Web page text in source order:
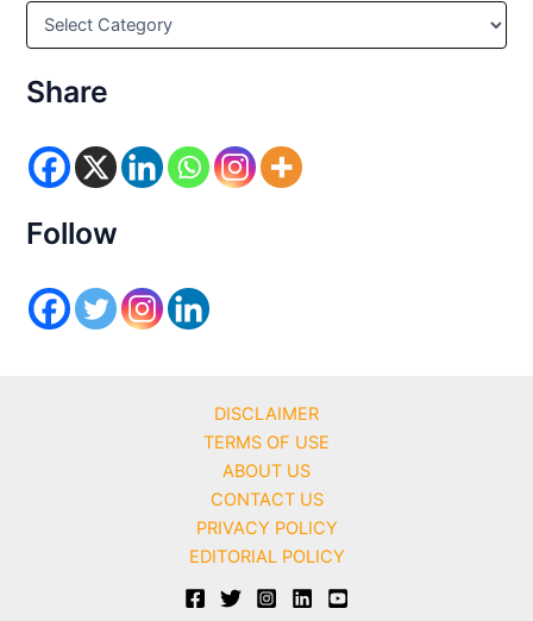
C
e
g
r
i
s
Share
Follow
DISCLAIMER
TERMS OF USE
ABOUT US
CONTACT US
PRIVACY POLICY
EDITORIAL POLICY